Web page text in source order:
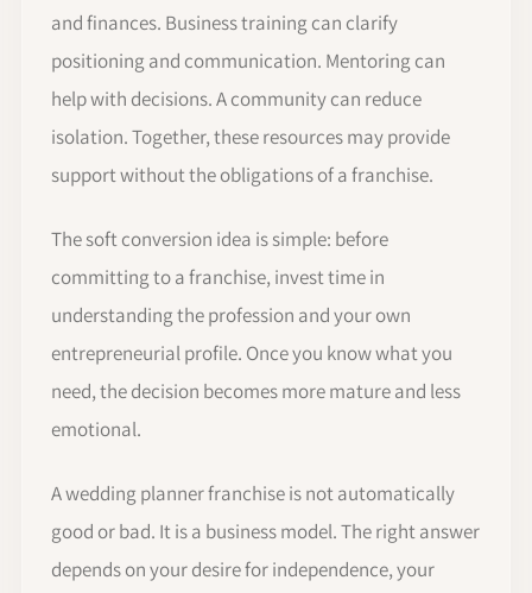
and finances. Business training can clarify
positioning and communication. Mentoring can
help with decisions. A community can reduce
isolation. Together, these resources may provide
support without the obligations of a franchise.
The soft conversion idea is simple: before
committing to a franchise, invest time in
understanding the profession and your own
entrepreneurial profile. Once you know what you
need, the decision becomes more mature and less
emotional.
A wedding planner franchise is not automatically
good or bad. It is a business model. The right answer
depends on your desire for independence, your